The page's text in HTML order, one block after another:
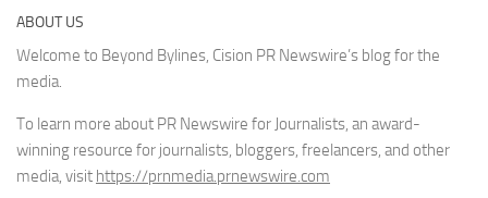
ABOUT US
Welcome to Beyond Bylines, Cision PR Newswire’s blog for the
media.
To learn more about PR Newswire for Journalists, an award-
winning resource for journalists, bloggers, freelancers, and other
media, visit https://prnmedia.prnewswire.com